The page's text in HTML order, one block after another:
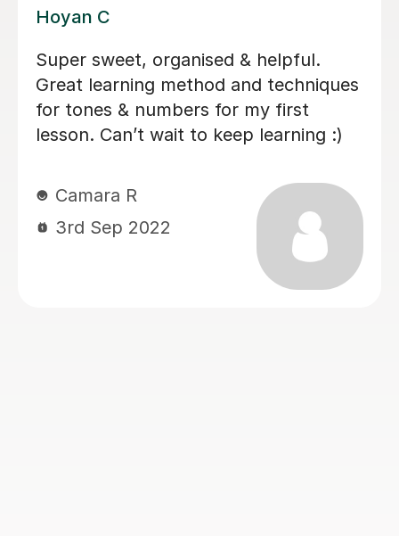
Chloe K
Chloe is a really engaging teacher who
makes the lesson fun. She's teaching
me beginners Cantonese and I
appreciate that she is very clear and
on my desired topics. I would
definitely recommend and she does
live up to her tag line of passionate